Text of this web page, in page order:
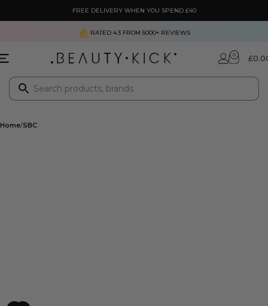
FREE DELIVERY WHEN YOU SPEND £40
RATED 4.3 FROM 5000+REVIEWS
0 £
Home SBC